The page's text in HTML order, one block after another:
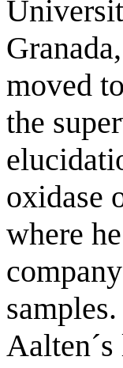
moved
the
oxidase
where